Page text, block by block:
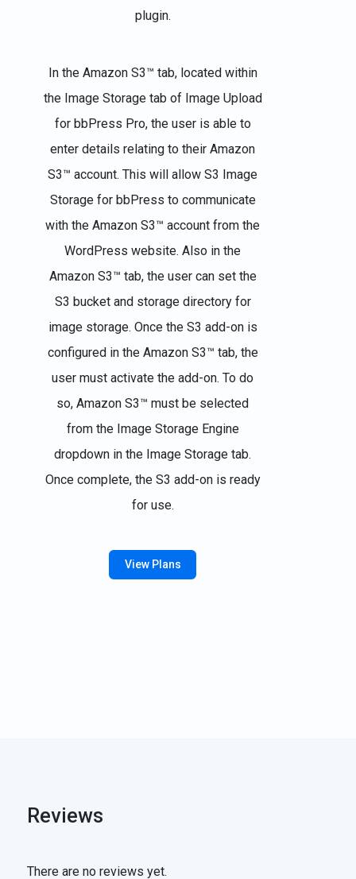
plugin.
In the Amazon S3™ tab, located within
the Image Storage tab of Image Upload
for bbPress Pro, the user is able to
enter details relating to their Amazon
S3™ account. This will allow S3 Image
Storage for bbPress to communicate
with the Amazon S3™ account from the
WordPress website. Also in the
Amazon S3™ tab, the user can set the
S3 bucket and storage directory for
image storage. Once the S3 add-on is
configured in the Amazon S3™ tab, the
user must activate the add-on. To do
so, Amazon S3™ must be selected
from the Image Storage Engine
dropdown in the Image Storage tab.
Once complete, the S3 add-on is ready
for use.
View Plans
Reviews
There are no reviews yet.